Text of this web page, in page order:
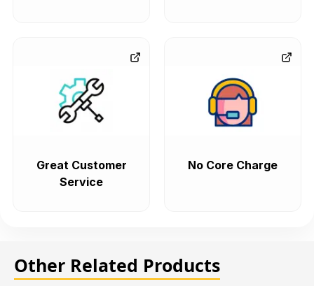
Great Customer
Service
No Core Charge
Other Related Products